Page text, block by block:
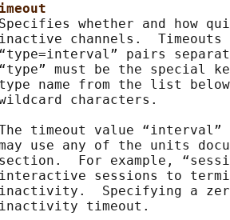
whether and how
channels.
pairs
must be the special
name from the list
characters.
timeout value “interval”
use any of the units
For example,
sessions to
Specifying a
timeout.